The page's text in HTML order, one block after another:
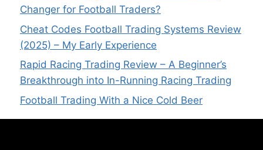
Changer for Football Traders?
Cheat Codes Football Trading Systems Review
(2025) – My Early Experience
Rapid Racing Trading Review – A Beginner’s
Breakthrough into In-Running Racing Trading
Football Trading With a Nice Cold Beer